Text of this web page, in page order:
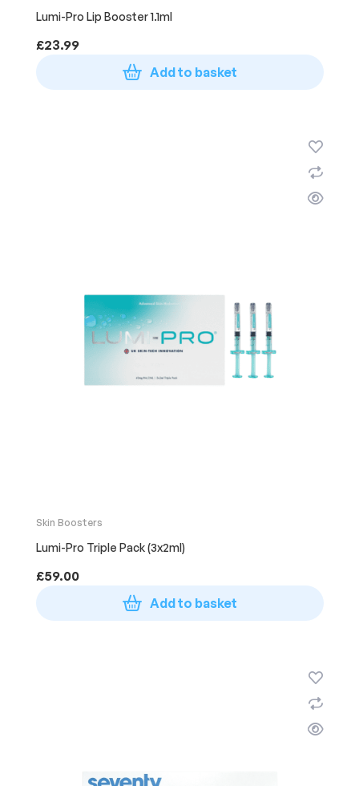
Lumi-Pro Lip Booster 1.1ml
£23.99
Add to basket
Skin Boosters
Lumi-Pro Triple Pack (3x2ml)
£59.00
Add to basket